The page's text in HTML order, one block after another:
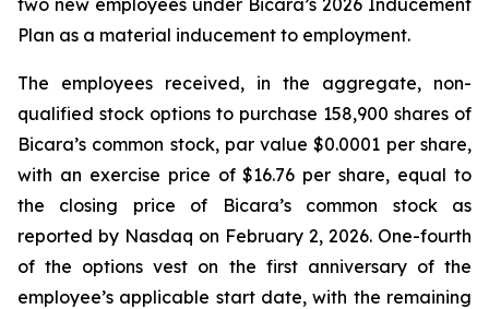
two new employees under Bicara’s 2026 Inducement
Plan as a material inducement to employment.
The employees received, in the aggregate, non-
qualified stock options to purchase 158,900 shares of
Bicara’s common stock, par value $0.0001 per share,
with an exercise price of $16.76 per share, equal to
the closing price of Bicara’s common stock as
reported by Nasdaq on February 2, 2026. One-fourth
of the options vest on the first anniversary of the
employee’s applicable start date, with the remaining